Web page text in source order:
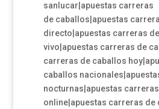
sanlucar|apuestas carreras
de caballos|apuestas
directo|apuestas carreras
vivo|apuestas carreras de
carreras de caballos
caballos
nocturnas|apuestas
online|apuestas carreras de